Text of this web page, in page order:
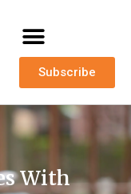
Subscribe
With